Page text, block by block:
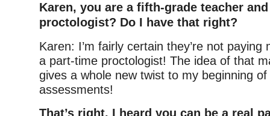
Karen, you are a fifth-grade teacher
proctologist? Do I have that right?
Karen: I’m fairly certain they’re not paying
a part-time proctologist! The idea of that
gives a whole new twist to my beginning
assessments!
That’s right, I heard you can be a real